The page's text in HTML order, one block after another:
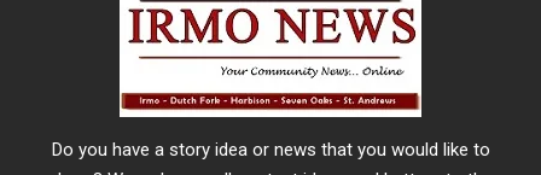
Do you have a story idea or news that you would like to